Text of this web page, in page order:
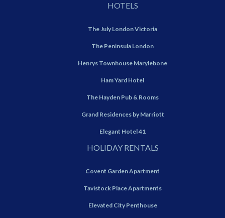
HOTELS
The July London Victoria
The Peninsula London
Henrys Townhouse Marylebone
Ham Yard Hotel
The Hayden Pub & Rooms
Grand Residences by Marriott
Elegant Hotel 41
HOLIDAY RENTALS
Covent Garden Apartment
Tavistock Place Apartments
Elevated City Penthouse